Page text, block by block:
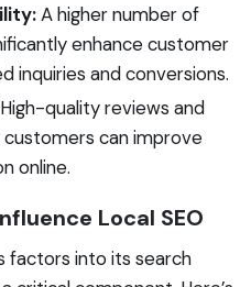
A higher number of
enhance customer
inquiries and conversions.
High-quality reviews and
can improve
online.
Local SEO
factors into its search